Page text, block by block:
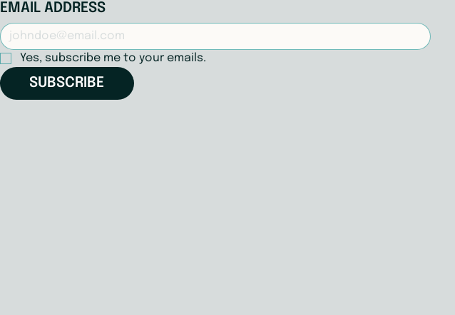
EMAIL ADDRESS
Yes, subscribe me to your emails.
SUBSCRIBE